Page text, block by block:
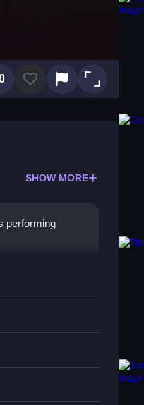
SHOW MORE
performing
features